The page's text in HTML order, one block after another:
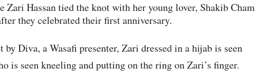
Zari Hassan tied the knot with her young lover, Shakib Cham
they celebrated their first anniversary.
by Diva, a Wasafi presenter, Zari dressed in a hijab is seen
is seen kneeling and putting on the ring on Zari’s finger.